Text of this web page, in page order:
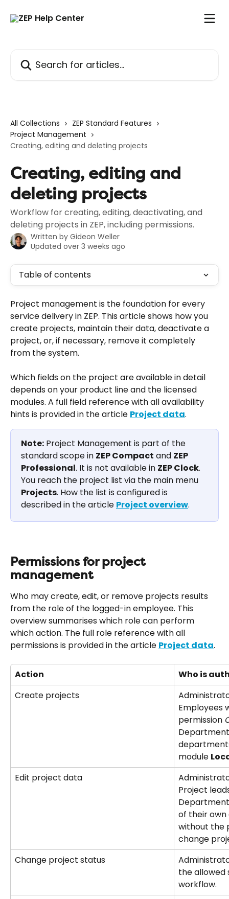
All Collections
ZEP Standard Features
Project Management
Creating, editing and deleting projects
Creating, editing and
deleting projects
Workflow for creating, editing, deactivating, and
deleting projects in ZEP, including permissions.
Written by Gideon Weller
Updated over 3 weeks ago
Table of contents
Project management is the foundation for every
service delivery in ZEP. This article shows how you
create projects, maintain their data, deactivate a
project, or, if necessary, remove it completely
from the system.
Which fields on the project are available in detail
depends on your product line and the licensed
modules. A full field reference with all availability
hints is provided in the article Project data.
Note: Project Management is part of the
standard scope in ZEP Compact and ZEP
Professional. It is not available in ZEP Clock.
You reach the project list via the main menu
Projects. How the list is configured is
described in the article Project overview.
Permissions for project
management
Who may create, edit, or remove projects results
from the role of the logged-in employee. This
overview summarises which role can perform
which action. The full role reference with all
permissions is provided in the article Project data.
Action
Who is
Create projects
Employees
permission
module
Edit project data
Project
of their
without the
change
Change project status
the
workflow.